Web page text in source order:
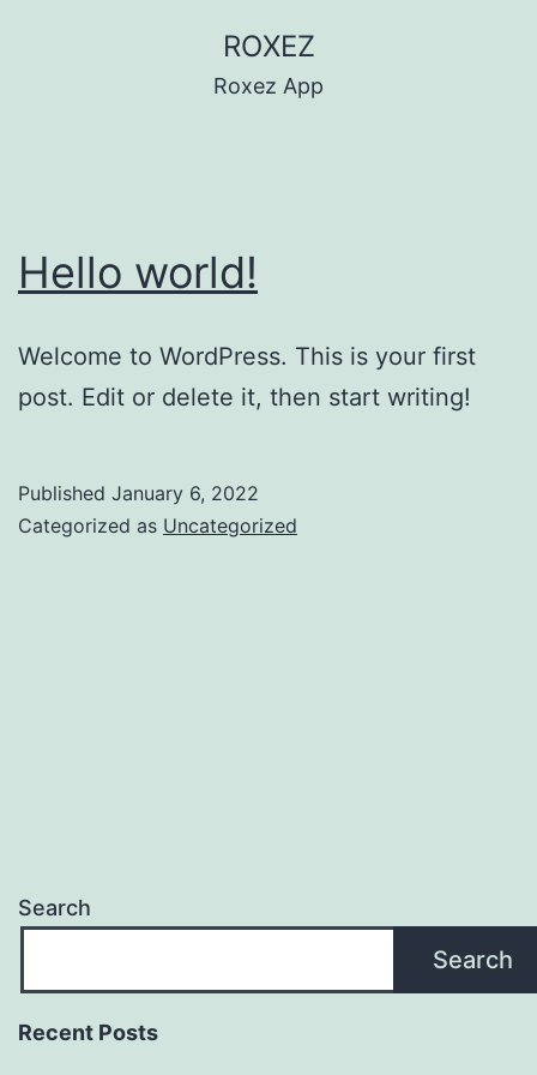
ROXEZ
Roxez App
Hello world!
Welcome to WordPress. This is your first
post. Edit or delete it, then start writing!
Published January 6, 2022
Categorized as Uncategorized
Search
Search
Recent Posts